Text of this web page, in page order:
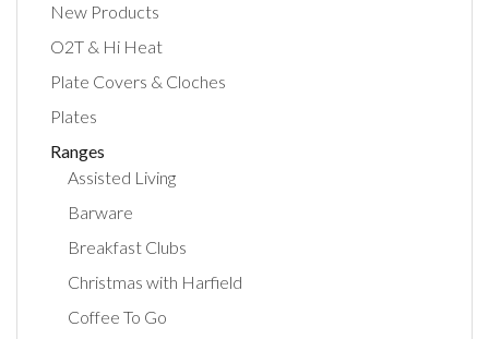
New Products
O2T & Hi Heat
Plate Covers & Cloches
Plates
Ranges
Assisted Living
Barware
Breakfast Clubs
Christmas with Harfield
Coffee To Go